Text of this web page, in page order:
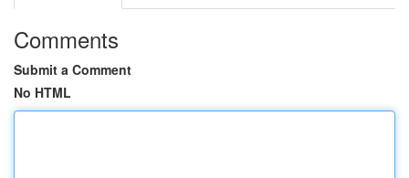
Comments
Submit a Comment
No HTML